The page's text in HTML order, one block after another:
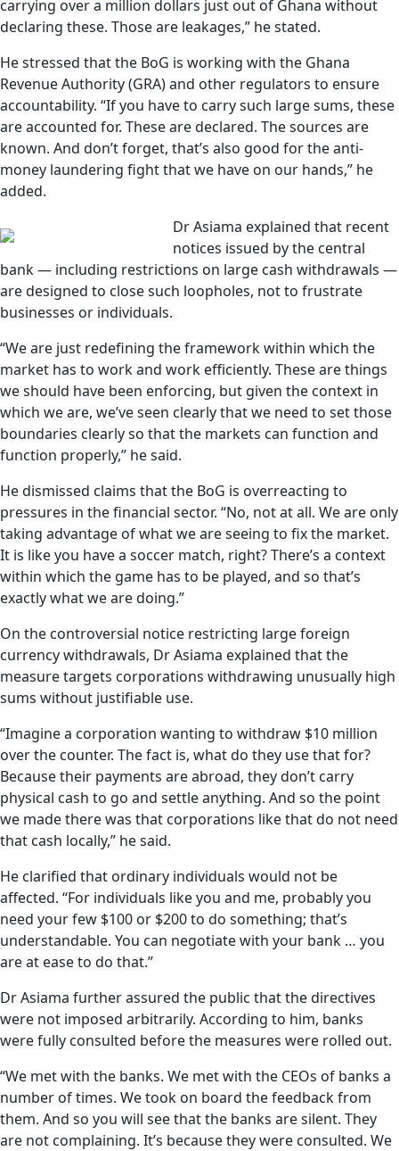
carrying over a million dollars just out of Ghana without
declaring these. Those are leakages,” he stated.
He stressed that the BoG is working with the Ghana
Revenue Authority (GRA) and other regulators to ensure
accountability. “If you have to carry such large sums, these
are accounted for. These are declared. The sources are
known. And don’t forget, that’s also good for the anti-
money laundering fight that we have on our hands,” he
added.
Dr Asiama explained that recent
notices issued by the central
bank — including restrictions on large cash withdrawals —
are designed to close such loopholes, not to frustrate
businesses or individuals.
“We are just redefining the framework within which the
market has to work and work efficiently. These are things
we should have been enforcing, but given the context in
which we are, we’ve seen clearly that we need to set those
boundaries clearly so that the markets can function and
function properly,” he said.
He dismissed claims that the BoG is overreacting to
pressures in the financial sector. “No, not at all. We are only
taking advantage of what we are seeing to fix the market.
It is like you have a soccer match, right? There’s a context
within which the game has to be played, and so that’s
exactly what we are doing.”
On the controversial notice restricting large foreign
currency withdrawals, Dr Asiama explained that the
measure targets corporations withdrawing unusually high
sums without justifiable use.
“Imagine a corporation wanting to withdraw $10 million
over the counter. The fact is, what do they use that for?
Because their payments are abroad, they don’t carry
physical cash to go and settle anything. And so the point
we made there was that corporations like that do not need
that cash locally,” he said.
He clarified that ordinary individuals would not be
affected. “For individuals like you and me, probably you
need your few $100 or $200 to do something; that’s
understandable. You can negotiate with your bank … you
are at ease to do that.”
Dr Asiama further assured the public that the directives
were not imposed arbitrarily. According to him, banks
were fully consulted before the measures were rolled out.
“We met with the banks. We met with the CEOs of banks a
number of times. We took on board the feedback from
them. And so you will see that the banks are silent. They
are not complaining. It’s because they were consulted. We